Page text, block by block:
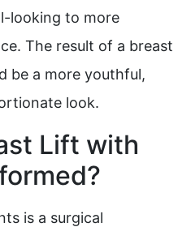
looking to more
The result of a breast
be a more youthful,
look.
Lift with
is a surgical